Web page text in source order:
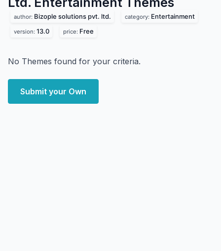
author: Bizople solutions pvt. ltd. category: Entertainment
version: 13.0 price: Free
No Themes found for your criteria.
Submit your Own